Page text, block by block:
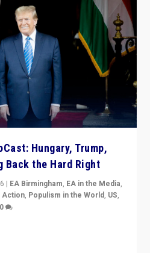
Hungary, Trump,
Back the Hard Right
| EA Birmingham, EA in the Media,
Action, Populism in the World, US,
0